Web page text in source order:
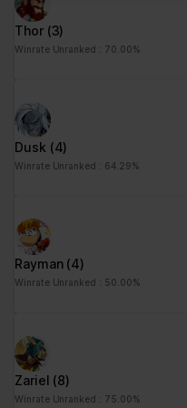
Thor (3)
Winrate Unranked : 70.00%
Dusk (4)
Winrate Unranked : 64.29%
Rayman (4)
Winrate Unranked : 50.00%
Zariel (8)
Winrate Unranked : 75.00%